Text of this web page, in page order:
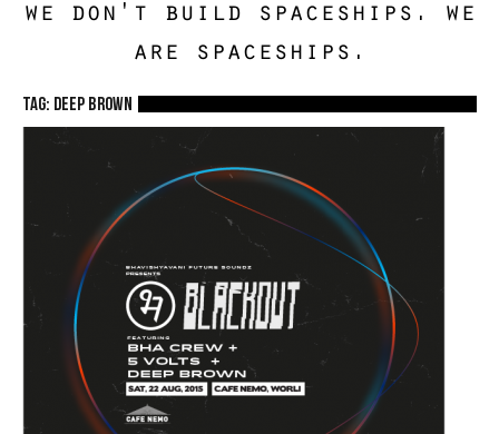
we don't build spaceships. we
are spaceships.
TAG: Deep Brown